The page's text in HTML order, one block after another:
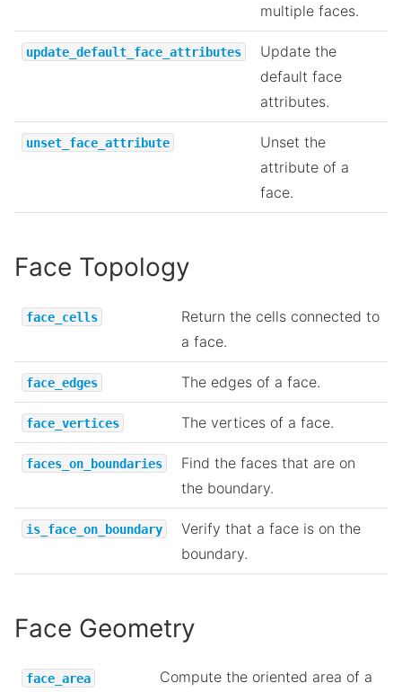
multiple faces.
update_default_face_attributes
Update the
default face
attributes.
unset_face_attribute
Unset the
attribute of a
face.
Face Topology
face_cells
Return the cells connected to
a face.
face_edges The edges of a face.
face_vertices The vertices of a face.
faces_on_boundaries
Find the faces that are on
the boundary.
is_face_on_boundary
Verify that a face is on the
boundary.
Face Geometry
face_area
Compute the oriented area of a